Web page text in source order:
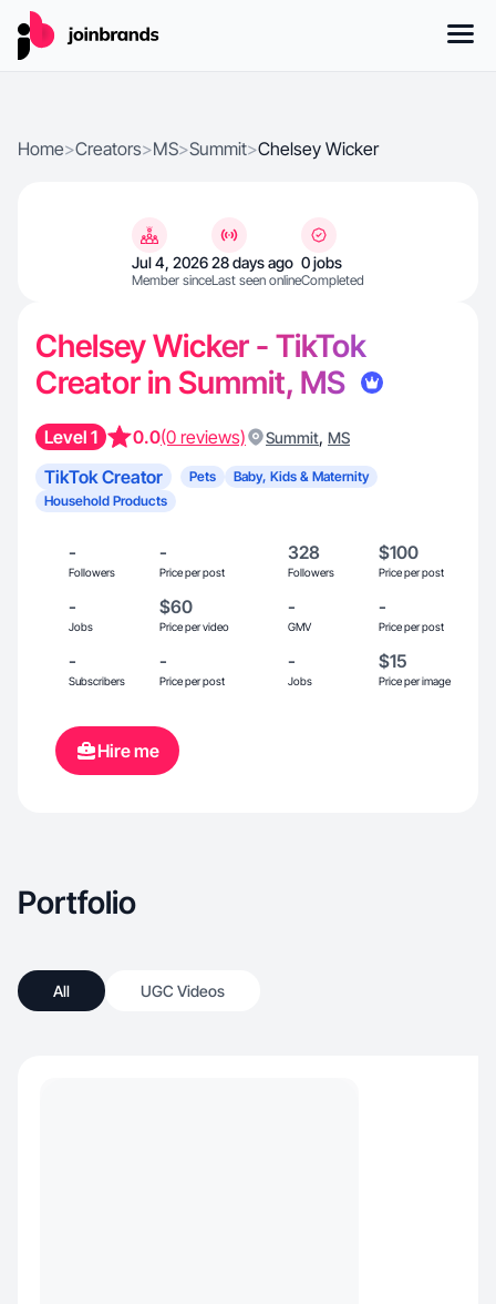
Home>Creators>MS>Summit>Chelsey Wicker
Jul 4, 2026
Member since
28 days ago
Last seen online
0 jobs
Completed
Chelsey Wicker - TikTok
Creator in Summit, MS
Level 1 0.0(0 reviews) Summit, MS
TikTok Creator Pets
Baby, Kids & Maternity
Household Products
-
Followers
-
Price per post
328
Followers
$100
Price per post
-
Jobs
$60
Price per video
-
GMV
-
Price per post
-
Subscribers
-
Price per post
-
Jobs
$15
Price per image
Hire me
Portfolio
All UGC Videos